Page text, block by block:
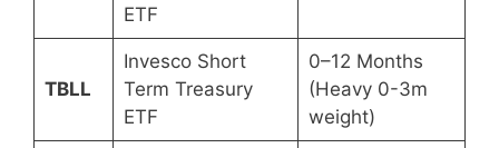
ETF
TBLL
Invesco Short
Term Treasury
ETF
0–12 Months
(Heavy 0-3m
weight)